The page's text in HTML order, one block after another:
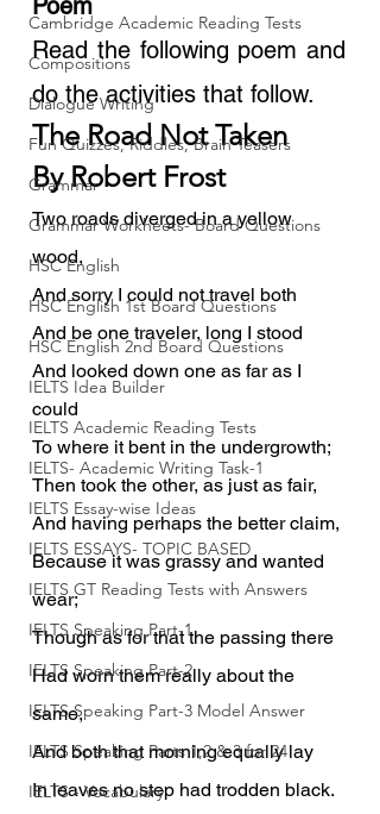
Cambridge Academic Reading Tests
Compositions
Dialogue Writing
Fun Quizzes, Riddles, Brain Teasers
Grammar
Grammar Workheets- Board Questions
HSC English
HSC English 1st Board Questions
HSC English 2nd Board Questions
IELTS Idea Builder
IELTS Academic Reading Tests
IELTS- Academic Writing Task-1
IELTS Essay-wise Ideas
IELTS ESSAYS- TOPIC BASED
IELTS GT Reading Tests with Answers
IELTS Speaking Part-1
IELTS Speaking Part-2
IELTS Speaking Part-3 Model Answer
IELTS Speaking Parts 1,2 & 3 for 24
IELTS - Vocabulary
Poem
Read the following poem and
do the activities that follow.
The Road Not Taken
By Robert Frost
Two roads diverged in a yellow
wood,
And sorry I could not travel both
And be one traveler, long I stood
And looked down one as far as I
could
To where it bent in the undergrowth;
Then took the other, as just as fair,
And having perhaps the better claim,
Because it was grassy and wanted
wear;
Though as for that the passing there
Had worn them really about the
same,
And both that morning equally lay
In leaves no step had trodden black.